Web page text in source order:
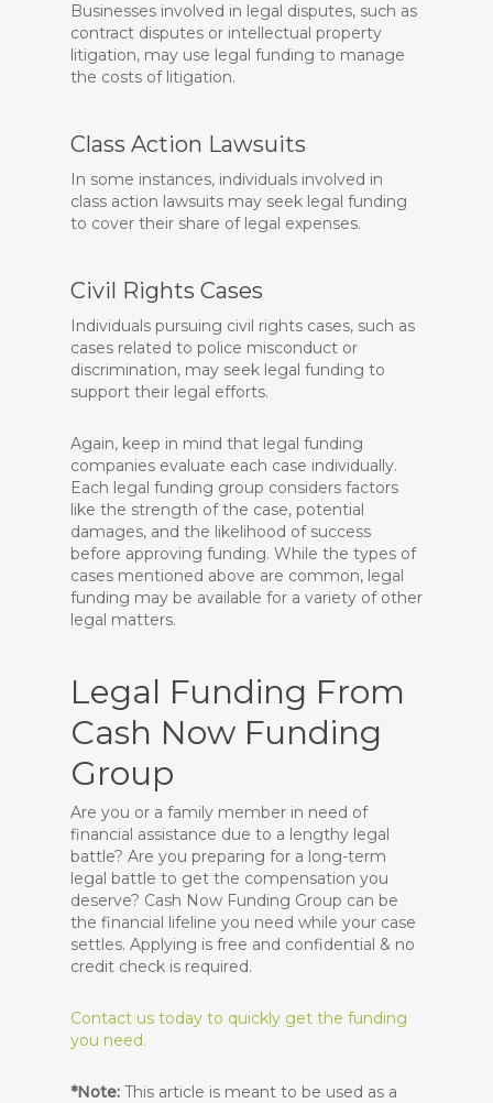
Businesses involved in legal disputes, such as
contract disputes or intellectual property
litigation, may use legal funding to manage
the costs of litigation.
Class Action Lawsuits
In some instances, individuals involved in
class action lawsuits may seek legal funding
to cover their share of legal expenses.
Civil Rights Cases
Individuals pursuing civil rights cases, such as
cases related to police misconduct or
discrimination, may seek legal funding to
support their legal efforts.
Again, keep in mind that legal funding
companies evaluate each case individually.
Each legal funding group considers factors
like the strength of the case, potential
damages, and the likelihood of success
before approving funding. While the types of
cases mentioned above are common, legal
funding may be available for a variety of other
legal matters.
Legal Funding From
Cash Now Funding
Group
Are you or a family member in need of
financial assistance due to a lengthy legal
battle? Are you preparing for a long-term
legal battle to get the compensation you
deserve? Cash Now Funding Group can be
the financial lifeline you need while your case
settles. Applying is free and confidential & no
credit check is required.
Contact us today to quickly get the funding
you need.
*Note: This article is meant to be used as a